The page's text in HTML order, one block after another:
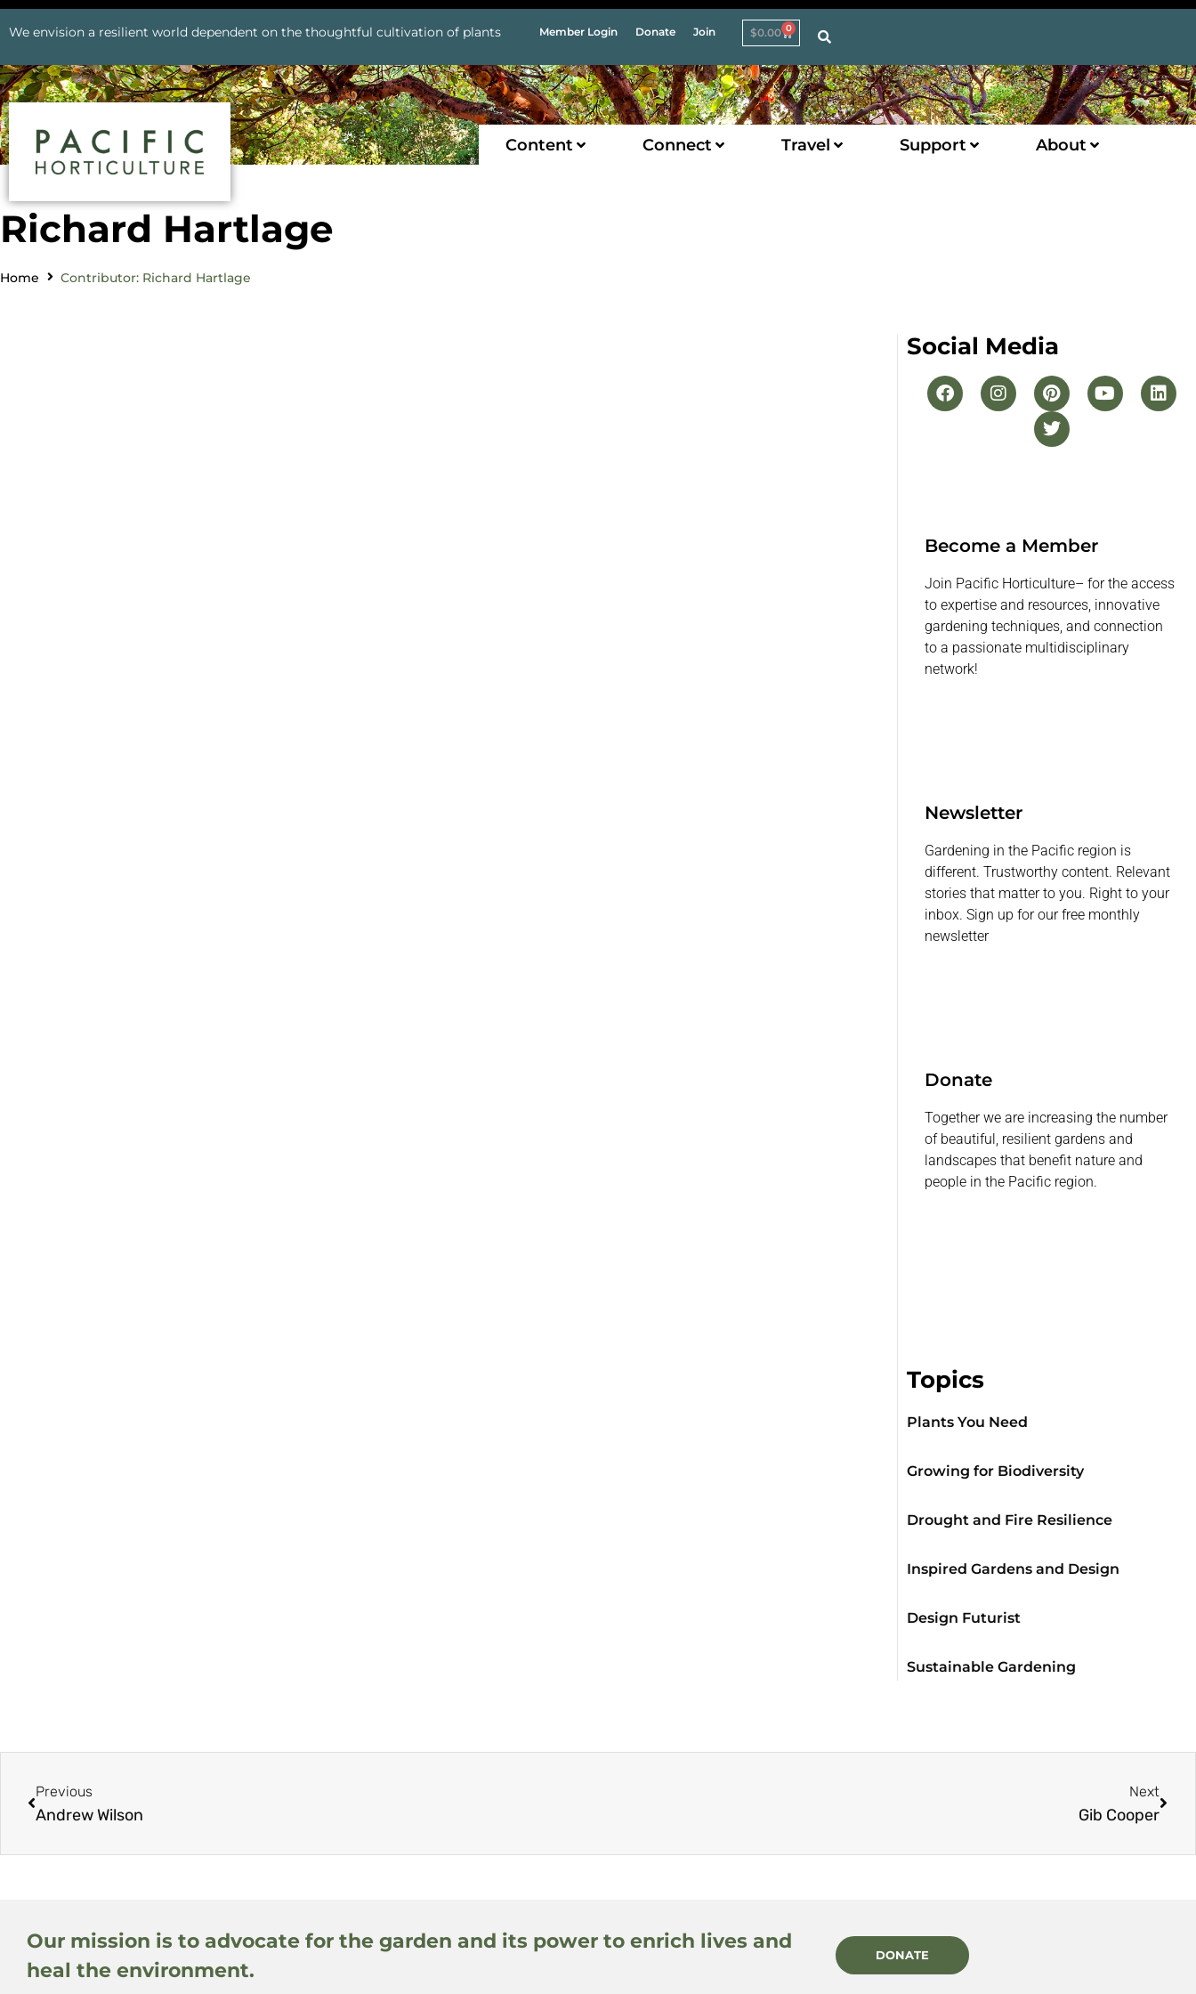
We envision a resilient world dependent on the thoughtful cultivation of plants Member Login Donate Join $0.00 0
Content Connect Travel Support About
Richard Hartlage
Home Contributor: Richard Hartlage
Social Media
Become a Member
Join Pacific Horticulture– for the access
to expertise and resources, innovative
gardening techniques, and connection
to a passionate multidisciplinary
network!
Newsletter
Gardening in the Pacific region is
different. Trustworthy content. Relevant
stories that matter to you. Right to your
inbox. Sign up for our free monthly
newsletter
Donate
Together we are increasing the number
of beautiful, resilient gardens and
landscapes that benefit nature and
people in the Pacific region.
Topics
Plants You Need
Growing for Biodiversity
Drought and Fire Resilience
Inspired Gardens and Design
Design Futurist
Sustainable Gardening
Previous
Andrew Wilson
Next
Gib Cooper
Our mission is to advocate for the garden and its power to enrich lives and
heal the environment.
DONATE